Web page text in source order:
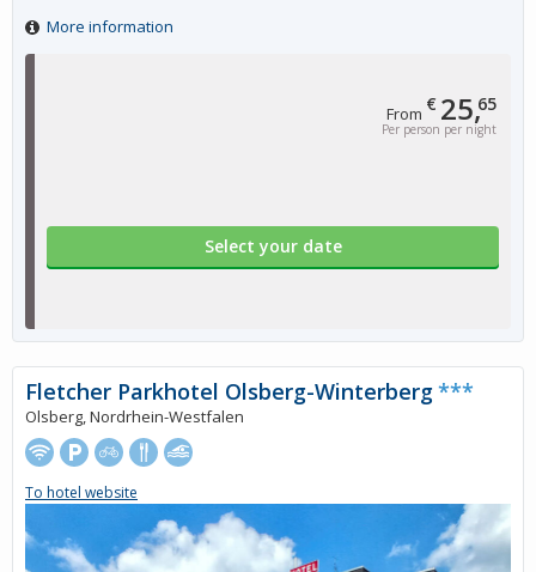
From € 25,65
Per person per night
Select your date
More information
Fletcher Parkhotel Olsberg-Winterberg***
Olsberg, Nordrhein-Westfalen
To hotel website